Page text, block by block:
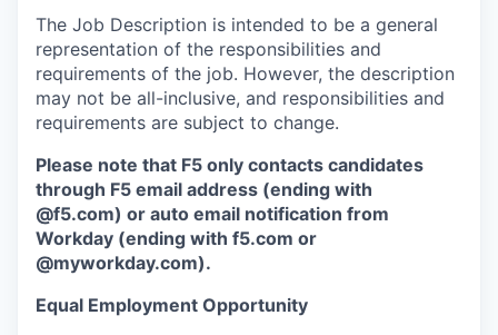
The Job Description is intended to be a general
representation of the responsibilities and
requirements of the job. However, the description
may not be all-inclusive, and responsibilities and
requirements are subject to change.
Please note that F5 only contacts candidates
through F5 email address (ending with
@f5.com) or auto email notification from
Workday (ending with f5.com or
@myworkday.com).
Equal Employment Opportunity